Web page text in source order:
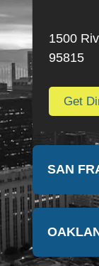
thankful for
so much
1500
95815
Get
SAN